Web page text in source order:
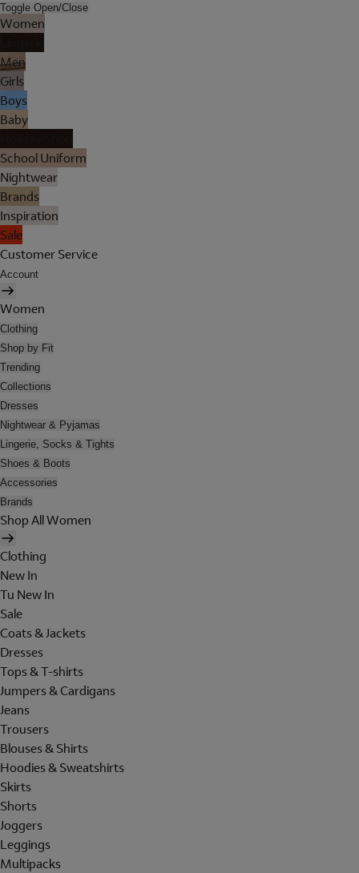
Toggle Open/Close
Women
Men
Girls
Boys
Baby
School Uniform
Nightwear
Brands
Inspiration
Sale
Customer Service
Account
Women
Clothing
Shop by Fit
Trending
Collections
Dresses
Nightwear & Pyjamas
Lingerie, Socks & Tights
Shoes & Boots
Accessories
Brands
Shop All Women
Clothing
New In
Tu New In
Sale
Coats & Jackets
Dresses
Tops & T-shirts
Jumpers & Cardigans
Jeans
Trousers
Blouses & Shirts
Hoodies & Sweatshirts
Skirts
Shorts
Joggers
Leggings
Multipacks